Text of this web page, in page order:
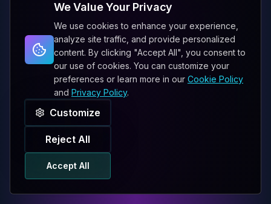
We Value Your Privacy
We use cookies to enhance your experience,
analyze site traffic, and provide personalized
content. By clicking "Accept All", you consent to
our use of cookies. You can customize your
preferences or learn more in our Cookie Policy
and Privacy Policy.
Customize
Reject All
Accept All